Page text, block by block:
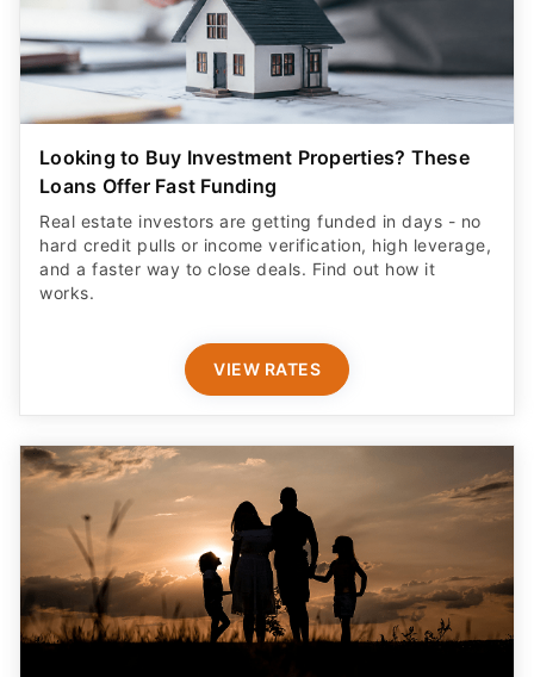
Looking to Buy Investment Properties? These
Loans Offer Fast Funding
Real estate investors are getting funded in days - no
hard credit pulls or income verification, high leverage,
and a faster way to close deals. Find out how it
works.
VIEW RATES